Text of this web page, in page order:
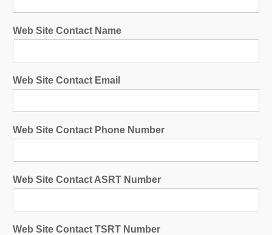
Web Site Contact Name
Web Site Contact Email
Web Site Contact Phone Number
Web Site Contact ASRT Number
Web Site Contact TSRT Number